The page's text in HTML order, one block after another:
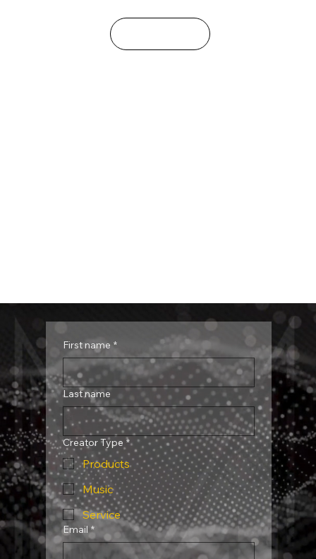
First name *
Last name
Creator Type *
Products
Music
Service
Email *